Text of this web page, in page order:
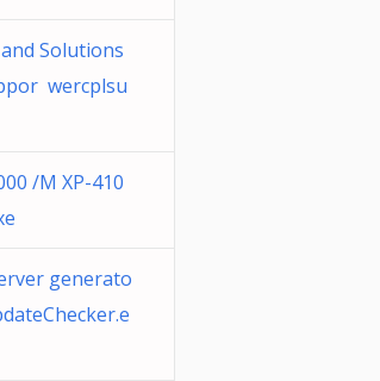
Solutions
wercplsu
/M XP-410
generato